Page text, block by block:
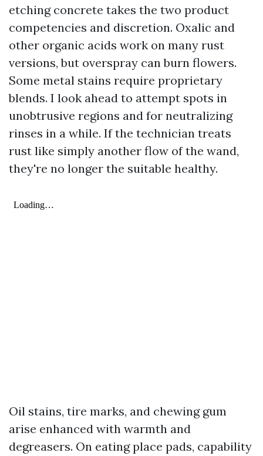
etching concrete takes the two product
competencies and discretion. Oxalic and
other organic acids work on many rust
versions, but overspray can burn flowers.
Some metal stains require proprietary
blends. I look ahead to attempt spots in
unobtrusive regions and for neutralizing
rinses in a while. If the technician treats
rust like simply another flow of the wand,
they're no longer the suitable healthy.
Oil stains, tire marks, and chewing gum
arise enhanced with warmth and
degreasers. On eating place pads, capability